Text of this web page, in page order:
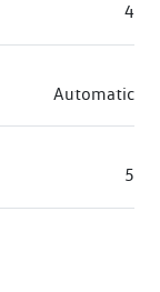
4
Automatic
5